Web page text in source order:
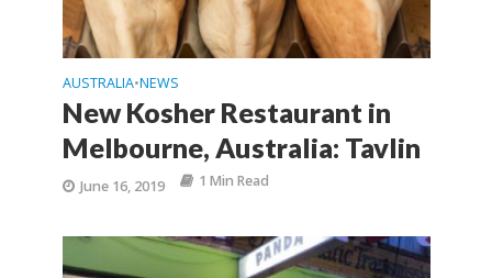
AUSTRALIA•NEWS
New Kosher Restaurant in
Melbourne, Australia: Tavlin
June 16, 2019 1 Min Read